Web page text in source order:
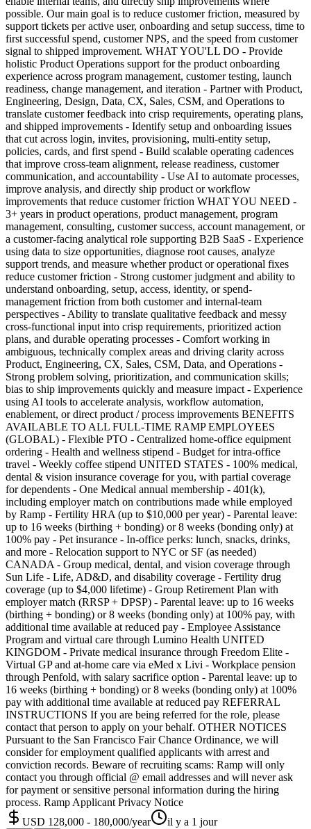
possible. Our main goal is to reduce customer friction, measured by
support tickets per active user, onboarding and setup success, time to
first successful spend, customer NPS, and the speed from customer
signal to shipped improvement. WHAT YOU'LL DO - Provide
holistic Product Operations support for the product onboarding
experience across program management, customer testing, launch
readiness, change management, and iteration - Partner with Product,
Engineering, Design, Data, CX, Sales, CSM, and Operations to
translate customer feedback into crisp requirements, operating plans,
and shipped improvements - Identify setup and onboarding issues
that cut across login, invites, provisioning, multi-entity setup,
policies, cards, and first spend - Build scalable operating cadences
that improve cross-team alignment, release readiness, customer
communication, and accountability - Use AI to automate processes,
improve analysis, and directly ship product or workflow
improvements that reduce customer friction WHAT YOU NEED -
3+ years in product operations, product management, program
management, consulting, customer success, account management, or
a customer-facing analytical role supporting B2B SaaS - Experience
using data to size opportunities, diagnose root causes, analyze
support trends, and measure whether product or operational fixes
reduce customer friction - Strong customer judgment and ability to
understand onboarding, setup, access, identity, or spend-
management friction from both customer and internal-team
perspectives - Ability to translate qualitative feedback and messy
cross-functional input into crisp requirements, prioritized action
plans, and durable operating processes - Comfort working in
ambiguous, technically complex areas and driving clarity across
Product, Engineering, CX, Sales, CSM, Data, and Operations -
Strong problem solving, prioritization, and communication skills;
bias to ship improvements quickly and measure impact - Experience
using AI tools to accelerate analysis, workflow automation,
enablement, or direct product / process improvements BENEFITS
AVAILABLE TO ALL FULL-TIME RAMP EMPLOYEES
(GLOBAL) - Flexible PTO - Centralized home-office equipment
ordering - Health and wellness stipend - Budget for intra-office
travel - Weekly coffee stipend UNITED STATES - 100% medical,
dental & vision insurance coverage for you, with partial coverage
for dependents - One Medical annual membership - 401(k),
including employer match on contributions made while employed
by Ramp - Fertility HRA (up to $10,000 per year) - Parental leave:
up to 16 weeks (birthing + bonding) or 8 weeks (bonding only) at
100% pay - Pet insurance - In-office perks: lunch, snacks, drinks,
and more - Relocation support to NYC or SF (as needed)
CANADA - Group medical, dental, and vision coverage through
Sun Life - Life, AD&D, and disability coverage - Fertility drug
coverage (up to $4,000 lifetime) - Group Retirement Plan with
employer match (RRSP + DPSP) - Parental leave: up to 16 weeks
(birthing + bonding) or 8 weeks (bonding only) at 100% pay, with
additional time available at reduced pay - Employee Assistance
Program and virtual care through Lumino Health UNITED
KINGDOM - Private medical insurance through Freedom Elite -
Virtual GP and at-home care via eMed x Livi - Workplace pension
through Penfold, with salary sacrifice option - Parental leave: up to
16 weeks (birthing + bonding) or 8 weeks (bonding only) at 100%
pay with additional time available at reduced pay REFERRAL
INSTRUCTIONS If you are being referred for the role, please
contact that person to apply on your behalf. OTHER NOTICES
Pursuant to the San Francisco Fair Chance Ordinance, we will
consider for employment qualified applicants with arrest and
conviction records. Beware of recruiting scams: Ramp will only
contact you through official @ email addresses and will never ask
for payment or sensitive personal information during the hiring
process. Ramp Applicant Privacy Notice
USD 128,000 - 180,000/year
il y a 1 jour